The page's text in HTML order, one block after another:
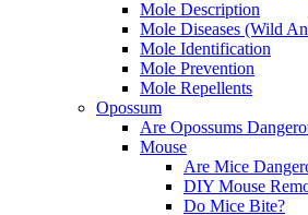
Mole Description
Mole Diseases (Wild
Mole Identification
Mole Prevention
Mole Repellents
Opossum
Are Opossums
Mouse
Are Mice
DIY Mouse
Do Mice Bite?